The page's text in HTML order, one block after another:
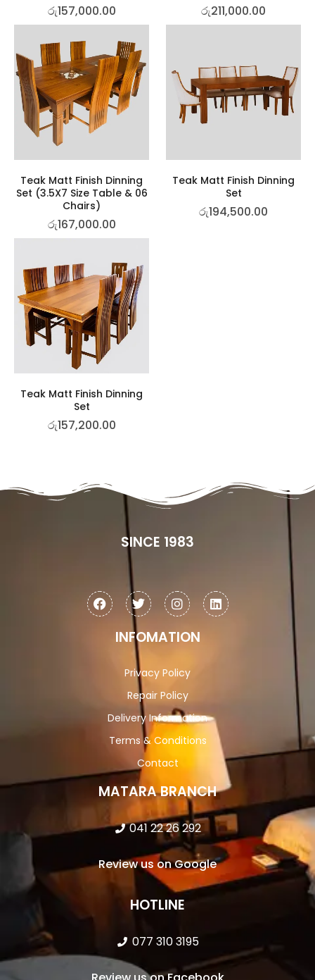
රු157,000.00 රු211,000.00
Teak Matt Finish Dinning
Set (3.5X7 Size Table & 06
Chairs)
රු167,000.00
Teak Matt Finish Dinning
Set
රු194,500.00
Teak Matt Finish Dinning
Set
රු157,200.00
SINCE 1983
INFOMATION
Privacy Policy
Repair Policy
Delivery Information
Terms & Conditions
Contact
MATARA BRANCH
041 22 26 292
Review us on Google
HOTLINE
077 310 3195